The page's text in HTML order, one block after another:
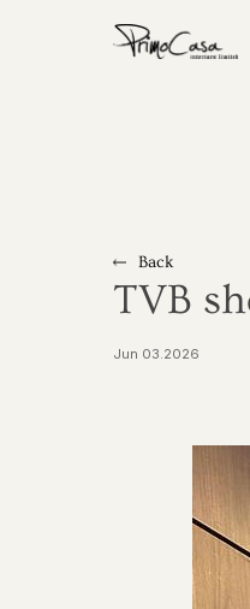
Commercial
Back
TVB
Jun 03.2026